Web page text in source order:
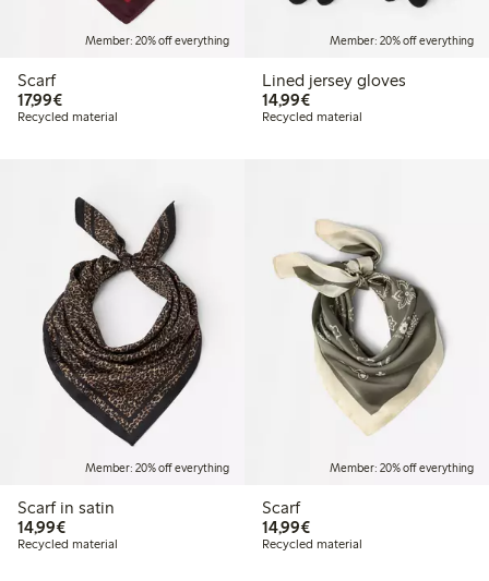
Member: 20% off everything
Scarf
17,99€€17.99
Recycled material
Member: 20% off everything
Lined jersey gloves
14,99€€14.99
Recycled material
Member: 20% off everything
Scarf in satin
14,99€€14.99
Recycled material
Member: 20% off everything
Scarf
14,99€€14.99
Recycled material